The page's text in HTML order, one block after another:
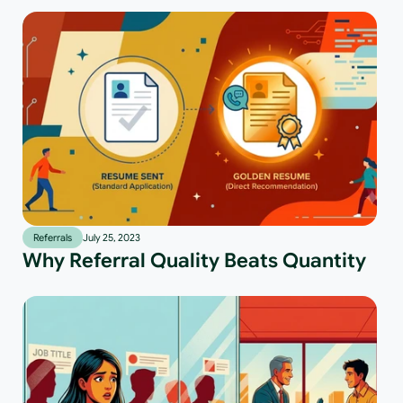
Referrals July 25, 2023
Why Referral Quality Beats Quantity